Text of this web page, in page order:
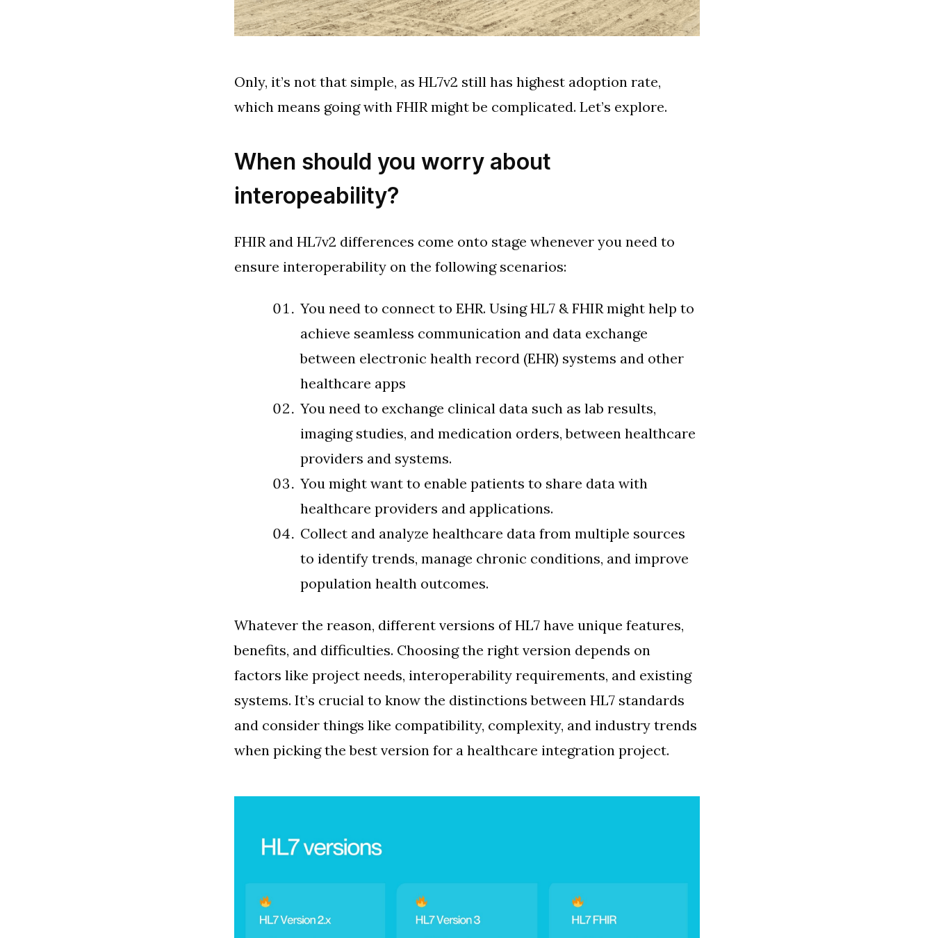
Only, it’s not that simple, as HL7v2 still has highest adoption rate,
which means going with FHIR might be complicated. Let’s explore.
When should you worry about
interopeability?
FHIR and HL7v2 differences come onto stage whenever you need to
ensure interoperability on the following scenarios:
You need to connect to EHR. Using HL7 & FHIR might help to
achieve seamless communication and data exchange
between electronic health record (EHR) systems and other
healthcare apps
You need to exchange clinical data such as lab results,
imaging studies, and medication orders, between healthcare
providers and systems.
You might want to enable patients to share data with
healthcare providers and applications.
Collect and analyze healthcare data from multiple sources
to identify trends, manage chronic conditions, and improve
population health outcomes.
Whatever the reason, different versions of HL7 have unique features,
benefits, and difficulties. Choosing the right version depends on
factors like project needs, interoperability requirements, and existing
systems. It’s crucial to know the distinctions between HL7 standards
and consider things like compatibility, complexity, and industry trends
when picking the best version for a healthcare integration project.